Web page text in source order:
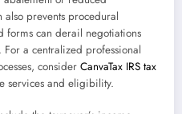
also prevents procedural
can derail negotiations
a centralized professional
consider CanvaTax IRS tax
services and eligibility.